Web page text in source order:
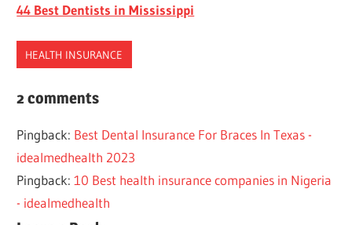
44 Best Dentists in Mississippi
HEALTH INSURANCE
DENTAL
MASSACHUSETTS
SENIORS
2 comments
Pingback: Best Dental Insurance For Braces In Texas -
idealmedhealth 2023
Pingback:10 Best health insurance companies in Nigeria
- idealmedhealth